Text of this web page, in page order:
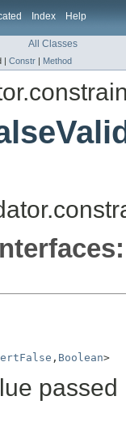
Index Help
All Classes
| Constr | Method
, Boolean>
passed